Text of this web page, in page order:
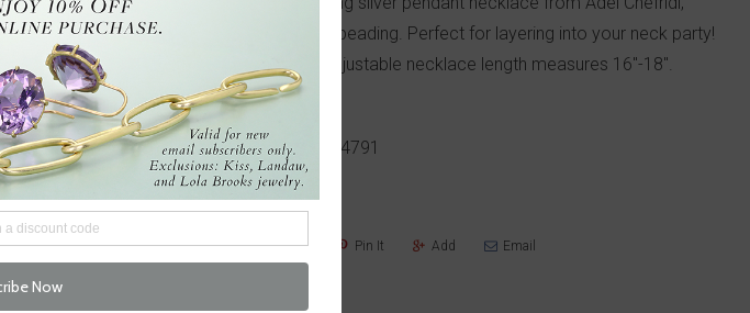
featuring diamonds and delightfully detailed beading. Perfect for layering into your neck party!
Pendant measures 3/8" in diameter. Total adjustable necklace length measures 16"-18".
Handcrafted in Rhinebeck, NY, U.S.
Questions?We're here to help!617-655-4791
Tweet Share Pin It Add Email